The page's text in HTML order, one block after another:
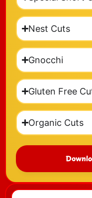
Nest Cuts
Gnocchi
Gluten Free
Organic Cuts